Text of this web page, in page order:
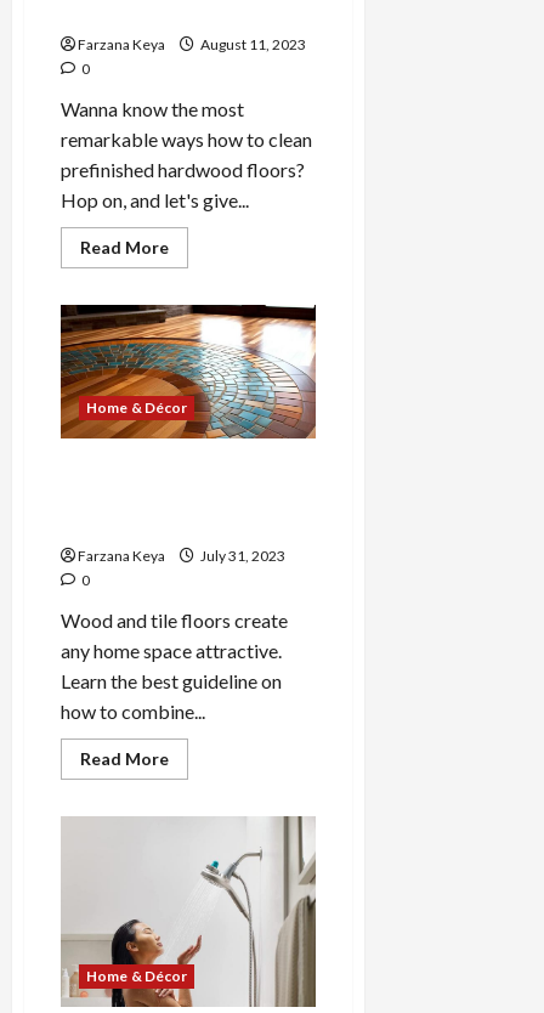
Farzana Keya
August 11, 2023
0
Wanna know the most
remarkable ways how to clean
prefinished hardwood floors?
Hop on, and let's give...
Read MoreRead
more
to
Clean
Prefinished
Hardwood
Floors-
4
Effective
Ways
Home & Décor
Farzana Keya
July 31, 2023
0
Wood and tile floors create
any home space attractive.
Learn the best guideline on
how to combine...
Read MoreRead
more
Wood
Flooring
Home
Decoration
Idea
Home & Décor